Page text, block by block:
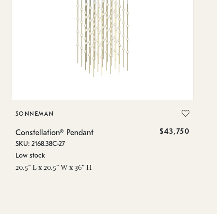
SONNEMAN
Constellation® Pendant $43,750
SKU: 2168.38C-27
Low stock
20.5" L x 20.5" W x 36" H